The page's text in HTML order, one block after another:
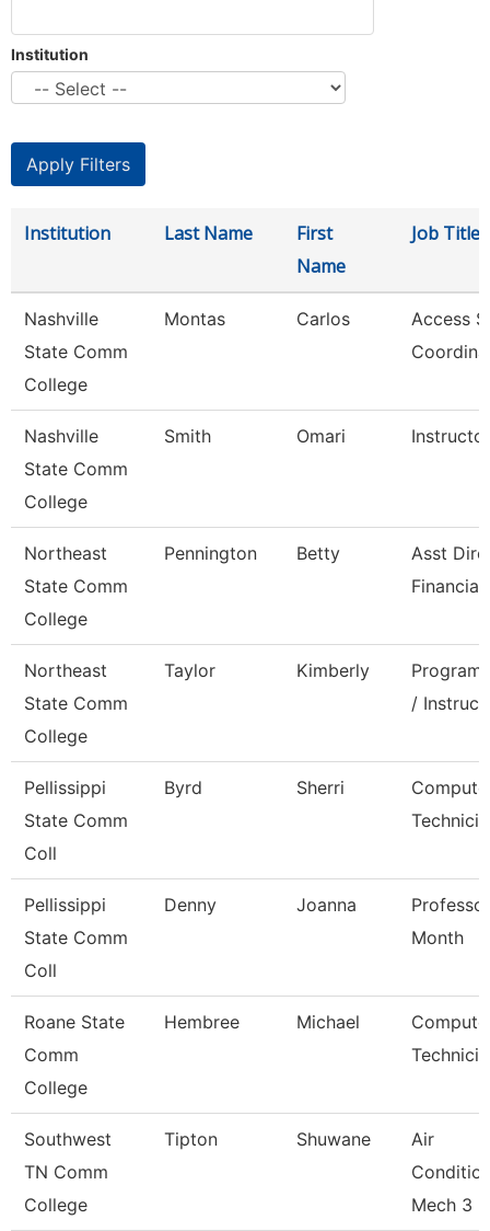
Institution
Institution Last Name
First
Name
Job Title
Nashville
State Comm
College
Montas Carlos
Access
Nashville
State Comm
College
Smith Omari Instructor
Northeast
State Comm
College
Pennington Betty
Asst
Financial
Northeast
State Comm
College
Taylor Kimberly
Program
/
Pellissippi
State Comm
Coll
Byrd Sherri
Pellissippi
State Comm
Coll
Denny Joanna
Month
Roane State
Comm
College
Hembree Michael
Southwest
TN Comm
College
Tipton Shuwane
Air
Mech 3